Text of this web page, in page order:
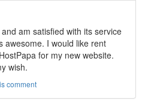
am satisfied with its service
awesome. I would like rent
for my new website.
wish.
comment